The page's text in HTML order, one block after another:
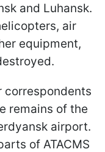
and Luhansk.
air
equipment,
correspondents
remains of the
airport.
of ATACMS